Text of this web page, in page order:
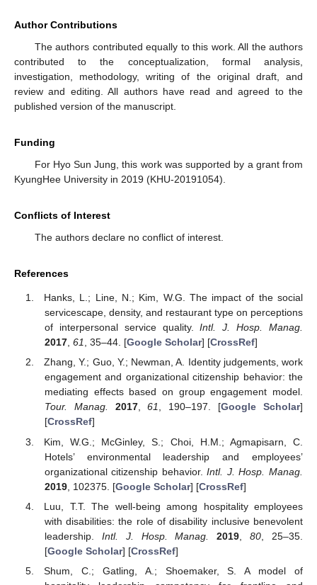
Author Contributions
The authors contributed equally to this work. All the authors
contributed to the conceptualization, formal analysis,
investigation, methodology, writing of the original draft, and
review and editing. All authors have read and agreed to the
published version of the manuscript.
Funding
For Hyo Sun Jung, this work was supported by a grant from
KyungHee University in 2019 (KHU-20191054).
Conflicts of Interest
The authors declare no conflict of interest.
References
Hanks, L.; Line, N.; Kim, W.G. The impact of the social
servicescape, density, and restaurant type on perceptions
of interpersonal service quality.Intl. J. Hosp. Manag.
2017, 61, 35–44. [Google Scholar] [CrossRef]
Zhang, Y.; Guo, Y.; Newman, A. Identity judgements, work
engagement and organizational citizenship behavior: the
mediating effects based on group engagement model.
Tour. Manag.
2017,61, 190–197. [Google Scholar]
[CrossRef]
Kim, W.G.; McGinley, S.; Choi, H.M.; Agmapisarn, C.
Hotels’ environmental leadership and employees’
organizational citizenship behavior.Intl. J. Hosp. Manag.
2019, 102375. [Google Scholar] [CrossRef]
Luu, T.T. The well-being among hospitality employees
with disabilities: the role of disability inclusive benevolent
leadership. Intl. J. Hosp. Manag. 2019 ,80 , 25–35.
[Google Scholar] [CrossRef]
Shum, C.; Gatling, A.; Shoemaker, S. A model of